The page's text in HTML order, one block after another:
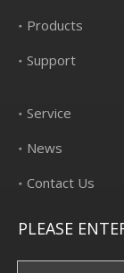
Products
Support
Service
News
Contact Us
PLEASE